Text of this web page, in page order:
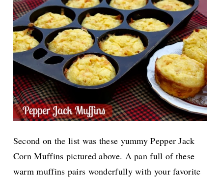
Second on the list was these yummy Pepper Jack
Corn Muffins pictured above. A pan full of these
warm muffins pairs wonderfully with your favorite